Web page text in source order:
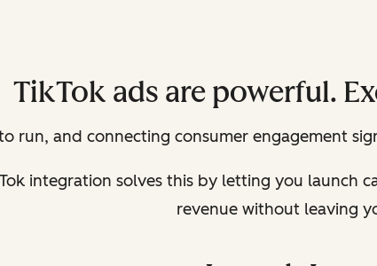
TikTok ads are powerful.
run, and connecting consumer engagement
integration solves this by letting you launch
revenue without leaving